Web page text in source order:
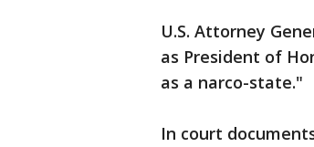
U.S. Attorney
as President of
as a narco-state."
In court